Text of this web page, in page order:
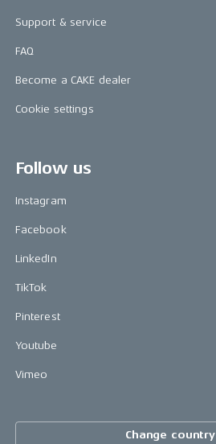
Support & service
FAQ
Become a CAKE dealer
Cookie settings
Follow us
Instagram
Facebook
LinkedIn
TikTok
Pinterest
Youtube
Vimeo
Change country